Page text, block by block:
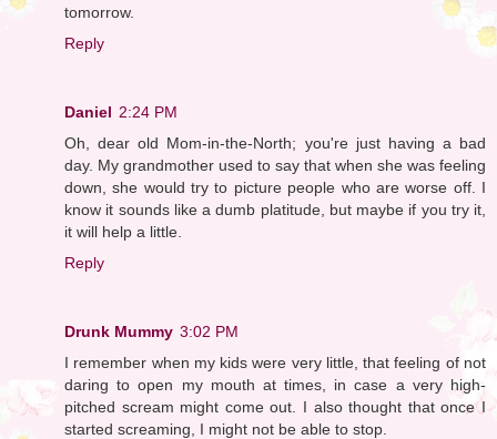
tomorrow.
Reply
Daniel 2:24 PM
Oh, dear old Mom-in-the-North; you're just having a bad
day. My grandmother used to say that when she was feeling
down, she would try to picture people who are worse off. I
know it sounds like a dumb platitude, but maybe if you try it,
it will help a little.
Reply
Drunk Mummy 3:02 PM
I remember when my kids were very little, that feeling of not
daring to open my mouth at times, in case a very high-
pitched scream might come out. I also thought that once I
started screaming, I might not be able to stop.